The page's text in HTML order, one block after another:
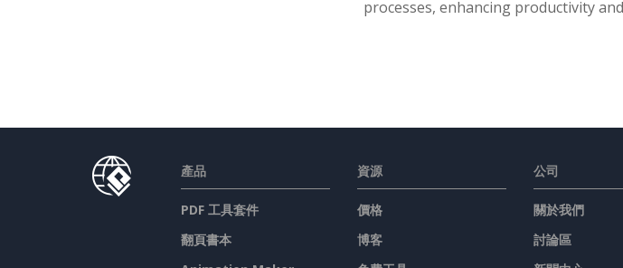
processes, enhancing productivity
產品
PDF 工具套件
翻頁書本
資源
價格
博客
公司
關於我們
討論區